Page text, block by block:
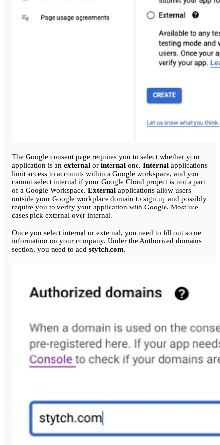
The Google consent page requires you to select whether your
application is an external or internal one. Internal applications
limit access to accounts within a Google workspace, and you
cannot select internal if your Google Cloud project is not a part
of a Google Workspace. External applications allow users
outside your Google workplace domain to sign up and possibly
require you to verify your application with Google. Most use
cases pick external over internal.
Once you select internal or external, you need to fill out some
information on your company. Under the Authorized domains
section, you need to add stytch.com.